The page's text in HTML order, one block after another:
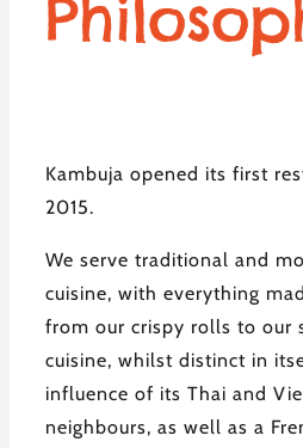
Kambuja opened its first
2015.
We serve traditional and
cuisine, with everything
from our crispy rolls to our
cuisine, whilst distinct in
influence of its Thai and
neighbours, as well as a